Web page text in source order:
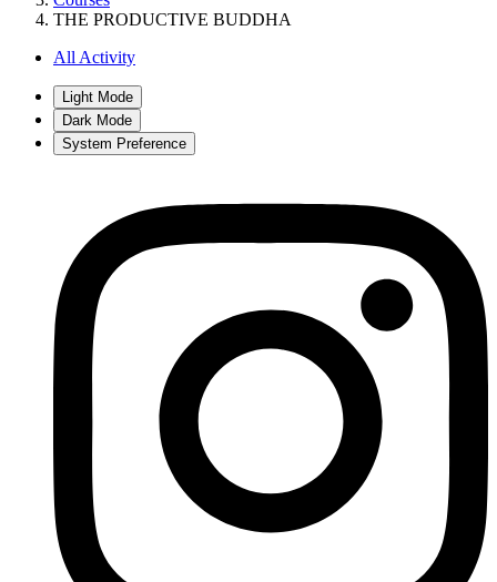
THE PRODUCTIVE BUDDHA
All Activity
Light Mode
Dark Mode
System Preference